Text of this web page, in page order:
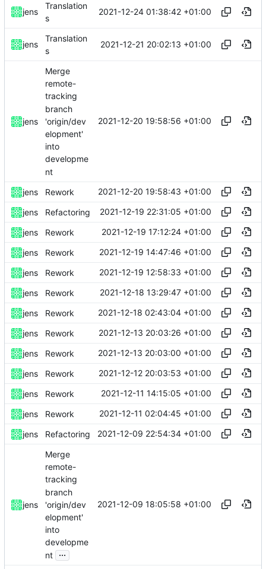
jens
Translation
s
2021-12-24 01:38:42 +01:00
jens
Translation
s
2021-12-21 20:02:13 +01:00
jens
Merge
remote-
tracking
branch
'origin/dev
elopment'
into
developme
nt
2021-12-20 19:58:56 +01:00
jens Rework 2021-12-20 19:58:43 +01:00
jens Refactoring 2021-12-19 22:31:05 +01:00
jens Rework 2021-12-19 17:12:24 +01:00
jens Rework 2021-12-19 14:47:46 +01:00
jens Rework 2021-12-19 12:58:33 +01:00
jens Rework 2021-12-18 13:29:47 +01:00
jens Rework 2021-12-18 02:43:04 +01:00
jens Rework 2021-12-13 20:03:26 +01:00
jens Rework 2021-12-13 20:03:00 +01:00
jens Rework 2021-12-12 20:03:53 +01:00
jens Rework 2021-12-11 14:15:05 +01:00
jens Rework 2021-12-11 02:04:45 +01:00
jens Refactoring 2021-12-09 22:54:34 +01:00
jens
Merge
remote-
tracking
branch
'origin/dev
elopment'
into
developme
nt ...
2021-12-09 18:05:58 +01:00